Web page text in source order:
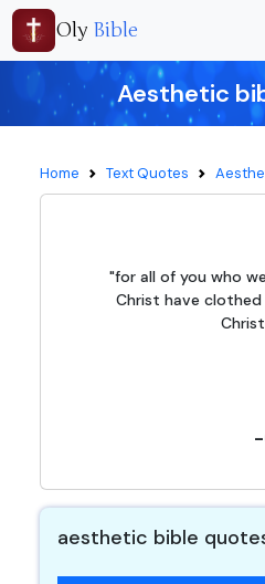
Oly Bible
Aesthetic
Home Text Quotes
"for all of you who
Christ have
aesthetic bible